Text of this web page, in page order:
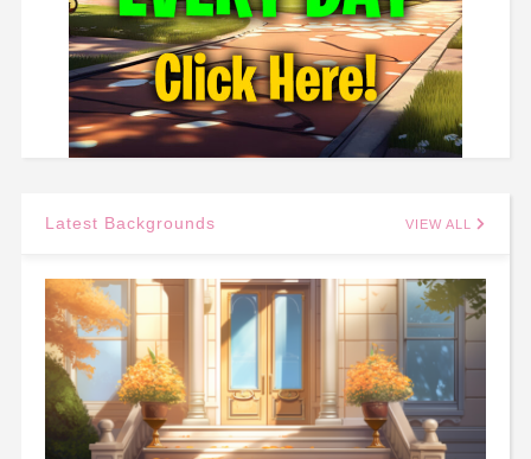
Latest Backgrounds VIEW ALL